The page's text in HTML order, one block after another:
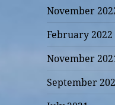
November
February 2022
November
September